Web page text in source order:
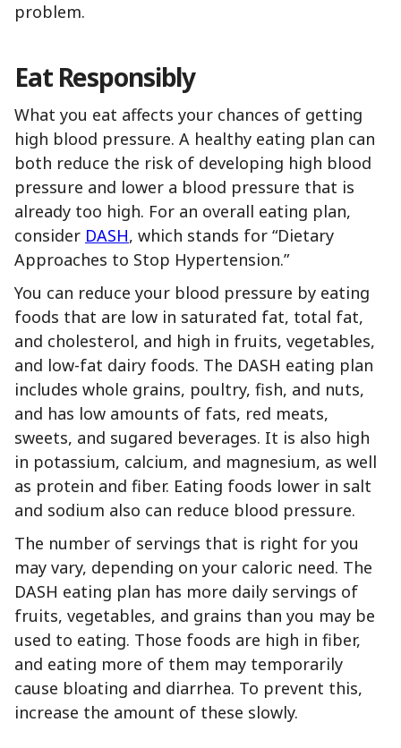
problem.
Eat Responsibly
What you eat affects your chances of getting
high blood pressure. A healthy eating plan can
both reduce the risk of developing high blood
pressure and lower a blood pressure that is
already too high. For an overall eating plan,
consider DASH, which stands for “Dietary
Approaches to Stop Hypertension.”
You can reduce your blood pressure by eating
foods that are low in saturated fat, total fat,
and cholesterol, and high in fruits, vegetables,
and low-fat dairy foods. The DASH eating plan
includes whole grains, poultry, fish, and nuts,
and has low amounts of fats, red meats,
sweets, and sugared beverages. It is also high
in potassium, calcium, and magnesium, as well
as protein and fiber. Eating foods lower in salt
and sodium also can reduce blood pressure.
The number of servings that is right for you
may vary, depending on your caloric need. The
DASH eating plan has more daily servings of
fruits, vegetables, and grains than you may be
used to eating. Those foods are high in fiber,
and eating more of them may temporarily
cause bloating and diarrhea. To prevent this,
increase the amount of these slowly.